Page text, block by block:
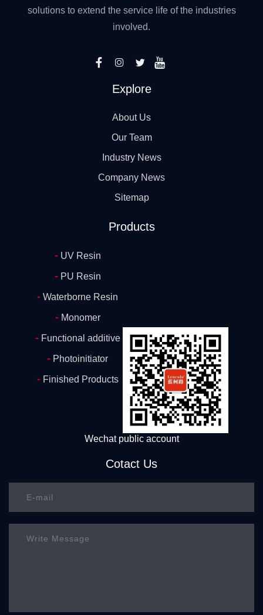
solutions to extend the service life of the industries
involved.
Explore
About Us
Our Team
Industry News
Company News
Sitemap
Products
-UV Resin
-PU Resin
- Waterborne Resin
-Monomer
-Functional additive
- Photoinitiator
-Finished Products
Wechat public account
Cotact Us